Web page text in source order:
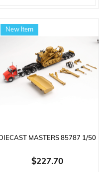
AND CAT MURAL TRAILER,
READY FOR DISPLAY
DIECAST MASTERS 85787 1/50
SCALE, KENWORTH T880
$227.70
New Item